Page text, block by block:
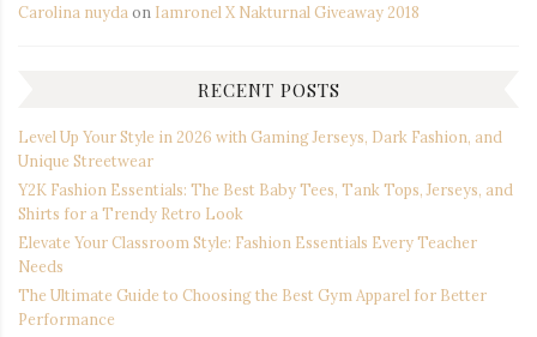
Carolina nuyda on Iamronel X Nakturnal Giveaway 2018
RECENT POSTS
Level Up Your Style in 2026 with Gaming Jerseys, Dark Fashion, and
Unique Streetwear
Y2K Fashion Essentials: The Best Baby Tees, Tank Tops, Jerseys, and
Shirts for a Trendy Retro Look
Elevate Your Classroom Style: Fashion Essentials Every Teacher
Needs
The Ultimate Guide to Choosing the Best Gym Apparel for Better
Performance